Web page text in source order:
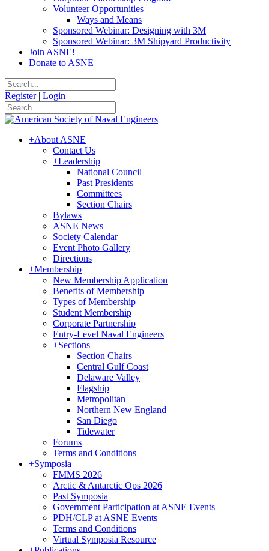
Volunteer Opportunities
Ways and Means
Sponsored Webinar: Designing with 3M
Sponsored Webinar: 3M Shipyard Productivity
Join ASNE!
Donate to ASNE
Register | Login
+About ASNE
Contact Us
+Leadership
National Council
Past Presidents
Committees
Section Chairs
Bylaws
ASNE News
Society Calendar
Event Photo Gallery
Directions
+Membership
New Membership Application
Benefits of Membership
Types of Membership
Student Membership
Corporate Partnership
Entry-Level Naval Engineers
+Sections
Section Chairs
Central Gulf Coast
Delaware Valley
Flagship
Metropolitan
Northern New England
San Diego
Tidewater
Forums
Terms and Conditions
+Symposia
FMMS 2026
Arctic & Antarctic Ops 2026
Past Symposia
Government Participation at ASNE Events
PDH/CLP at ASNE Events
Terms and Conditions
Virtual Symposia Resource